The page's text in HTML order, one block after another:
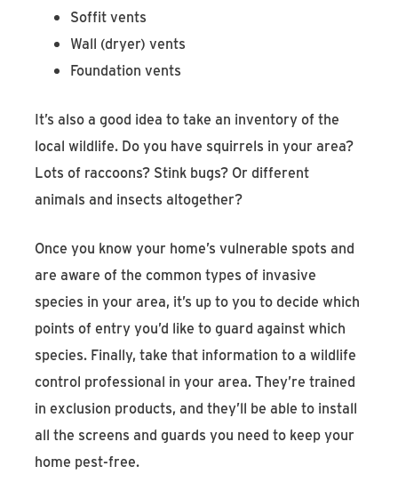
Soffit vents
Wall (dryer) vents
Foundation vents
It’s also a good idea to take an inventory of the
local wildlife. Do you have squirrels in your area?
Lots of raccoons? Stink bugs? Or different
animals and insects altogether?
Once you know your home’s vulnerable spots and
are aware of the common types of invasive
species in your area, it’s up to you to decide which
points of entry you’d like to guard against which
species. Finally, take that information to a wildlife
control professional in your area. They’re trained
in exclusion products, and they’ll be able to install
all the screens and guards you need to keep your
home pest-free.